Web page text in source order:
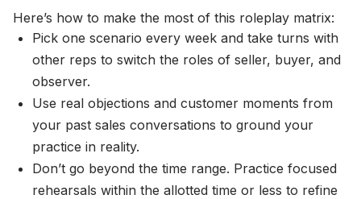
Here’s how to make the most of this roleplay matrix:
Pick one scenario every week and take turns with
other reps to switch the roles of seller, buyer, and
observer.
Use real objections and customer moments from
your past sales conversations to ground your
practice in reality.
Don’t go beyond the time range. Practice focused
rehearsals within the allotted time or less to refine